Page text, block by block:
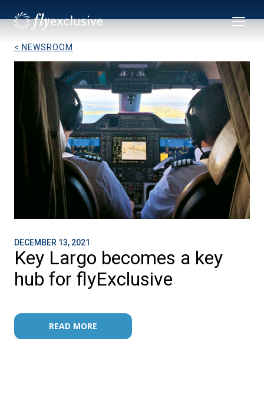
< NEWSROOM
DECEMBER 13, 2021
Key Largo becomes a key
hub for flyExclusive
READ MORE